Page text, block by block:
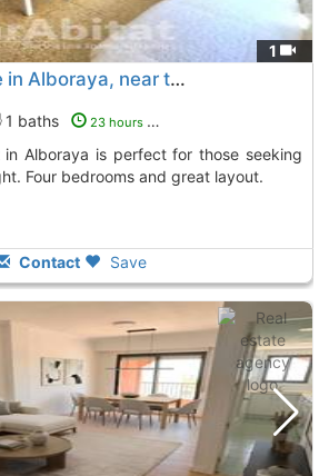
1
Apartment for sale in Alboraya, near the metro
1 baths 23 hours ago
Four bedrooms and great layout.
Contact Save